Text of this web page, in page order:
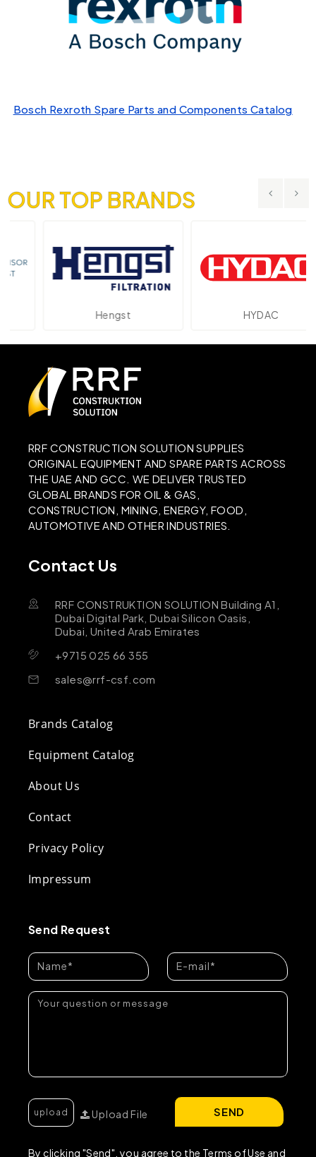
Bosch Rexroth Spare Parts and Components Catalog
OUR TOP BRANDS
Hengst HYDAC
RRF CONSTRUCTION SOLUTION SUPPLIES
ORIGINAL EQUIPMENT AND SPARE PARTS ACROSS
THE UAE AND GCC. WE DELIVER TRUSTED
GLOBAL BRANDS FOR OIL & GAS,
CONSTRUCTION, MINING, ENERGY, FOOD,
AUTOMOTIVE AND OTHER INDUSTRIES.
Contact Us
RRF CONSTRUKTION SOLUTION Building A1,
Dubai Digital Park, Dubai Silicon Oasis,
Dubai, United Arab Emirates
+9715 025 66 355
sales@rrf-csf.com
Brands Catalog
Equipment Catalog
About Us
Contact
Privacy Policy
Impressum
Send Request
Upload File
By clicking "Send", you agree to the Terms of Use and
SEND